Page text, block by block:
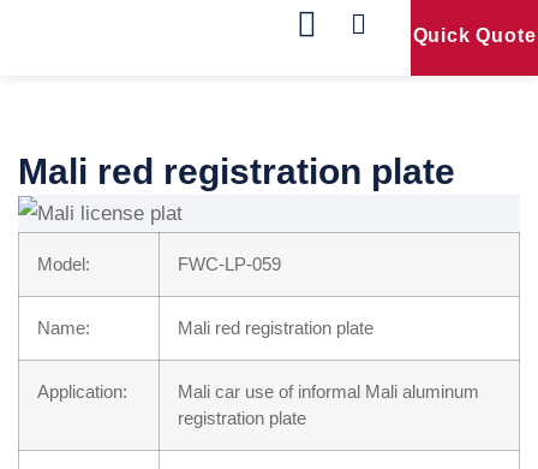
Quick Quote
Mali red registration plate
Model: FWC-LP-059
Name: Mali red registration plate
Application:
Mali car use of informal Mali aluminum
registration plate